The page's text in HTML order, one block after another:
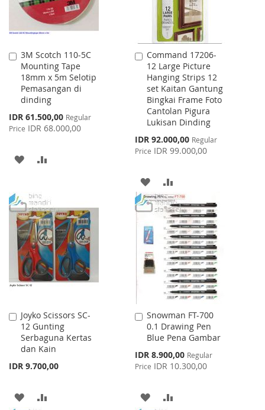
3M Scotch 110-5C
Mounting Tape
18mm x 5m Selotip
Pemasangan di
dinding
Special
Price
IDR 61.500,00 Regular
Price IDR 68.000,00
Add
to
Cart
ADD
WISH
LIST
COMPARE
Command 17206-
12 Large Picture
Hanging Strips 12
set Kaitan Gantung
Bingkai Frame Foto
Cantolan Pigura
Lukisan Dinding
Special
Price
IDR 92.000,00 Regular
Price IDR 99.000,00
Add
to
Cart
ADD
TO
WISH
LIST
TO
COMPARE
Joyko Scissors SC-
12 Gunting
Serbaguna Kertas
dan Kain
IDR 9.700,00
Add
to
Cart
ADD
Snowman FT-700
0.1 Drawing Pen
Blue Pena Gambar
Special
Price
IDR 8.900,00 Regular
Price IDR 10.300,00
Add
to
Cart
ADD